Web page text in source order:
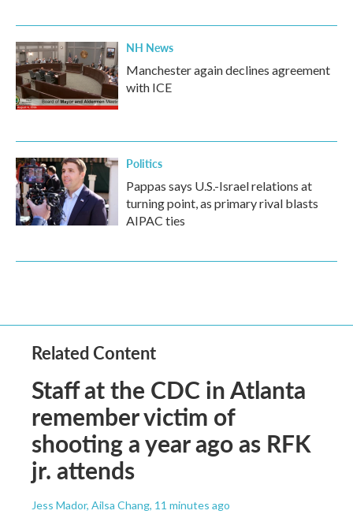
NH News
Manchester again declines agreement
with ICE
Politics
Pappas says U.S.-Israel relations at
turning point, as primary rival blasts
AIPAC ties
Related Content
Staff at the CDC in Atlanta
remember victim of
shooting a year ago as RFK
jr. attends
Jess Mador, Ailsa Chang, 11 minutes ago